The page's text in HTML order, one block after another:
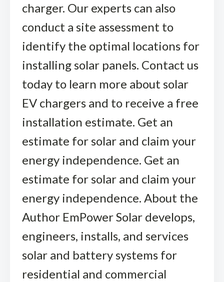
charger. Our experts can also
conduct a site assessment to
identify the optimal locations for
installing solar panels. Contact us
today to learn more about solar
EV chargers and to receive a free
installation estimate. Get an
estimate for solar and claim your
energy independence. Get an
estimate for solar and claim your
energy independence. About the
Author EmPower Solar develops,
engineers, installs, and services
solar and battery systems for
residential and commercial